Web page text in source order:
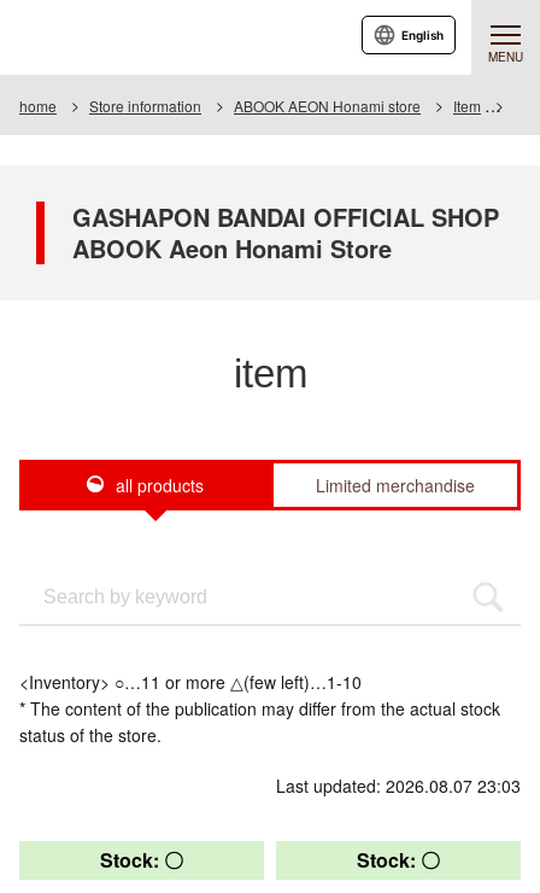
MENU
English
home Store information ABOOK AEON Honami store Item
GASHAPON BANDAI OFFICIAL SHOP
ABOOK Aeon Honami Store
item
all products Limited merchandise
<Inventory> ○…11 or more △(few left)…1-10
* The content of the publication may differ from the actual stock
status of the store.
Last updated: 2026.08.07 23:03
Stock: 〇 Stock: 〇